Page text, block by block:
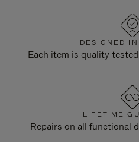
DESIGNED
Each item is quality
LIFETIME
Repairs on all functional